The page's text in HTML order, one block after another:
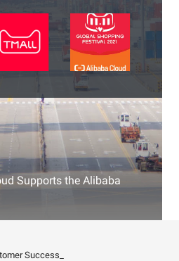
Supports the Alibaba
Success_